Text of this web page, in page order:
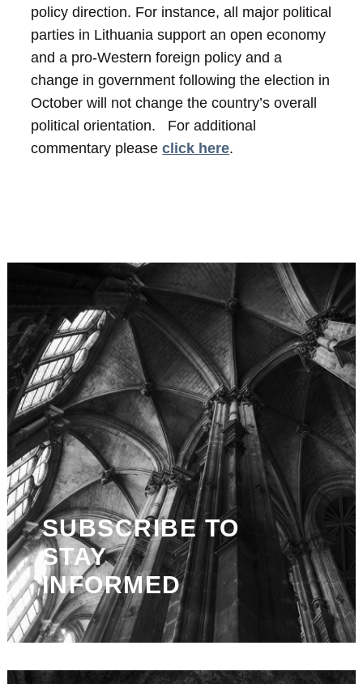
policy direction. For instance, all major political
parties in Lithuania support an open economy
and a pro-Western foreign policy and a
change in government following the election in
October will not change the country’s overall
political orientation.
For additional
commentary pleaseclick here.
SUBSCRIBE TO
STAY
INFORMED